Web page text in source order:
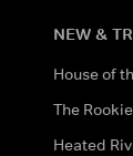
NEW &
House of
The Rookie
Heated